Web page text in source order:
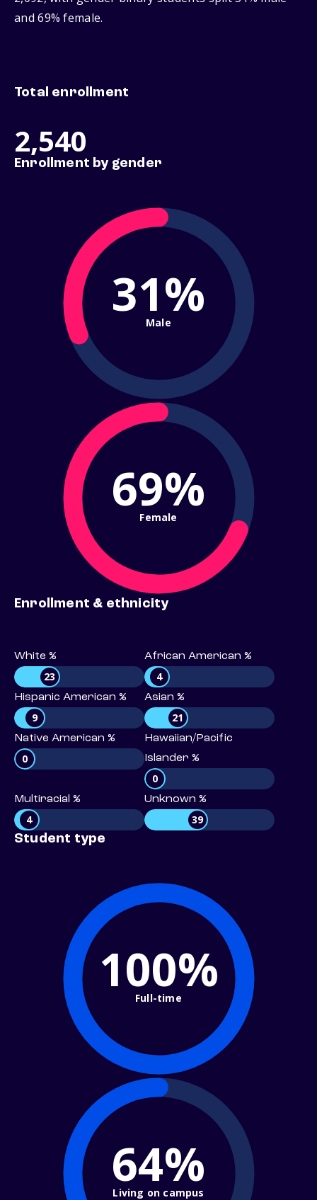
and 69% female.
Total enrollment
2,540
Enrollment by gender
31%
Male
69%
Female
Enrollment & ethnicity
White %
23
African American %
4
Hispanic American %
9
Asian %
21
Native American %
0
Hawaiian/Pacific
Islander %
0
Multiracial %
4
Unknown %
39
Student type
100%
Full-time
64%
Living on campus